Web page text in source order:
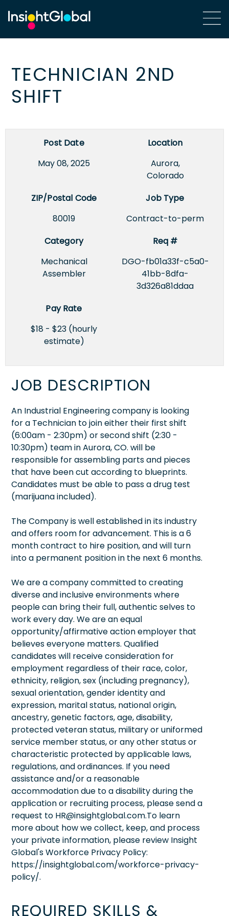
TECHNICIAN 2ND
SHIFT
Post Date
May 08, 2025
Location
Aurora,
Colorado
ZIP/Postal Code
80019
Job Type
Contract-to-perm
Category
Mechanical
Assembler
Req #
DGO-fb01a33f-c5a0-
41bb-8dfa-
3d326a81ddaa
Pay Rate
$18 - $23 (hourly
estimate)
JOB DESCRIPTION
An Industrial Engineering company is looking
for a Technician to join either their first shift
(6:00am - 2:30pm) or second shift (2:30 -
10:30pm) team in Aurora, CO. will be
responsible for assembling parts and pieces
that have been cut according to blueprints.
Candidates must be able to pass a drug test
(marijuana included).
The Company is well established in its industry
and offers room for advancement. This is a 6
month contract to hire position, and will turn
into a permanent position in the next 6 months.
We are a company committed to creating
diverse and inclusive environments where
people can bring their full, authentic selves to
work every day. We are an equal
opportunity/affirmative action employer that
believes everyone matters. Qualified
candidates will receive consideration for
employment regardless of their race, color,
ethnicity, religion, sex (including pregnancy),
sexual orientation, gender identity and
expression, marital status, national origin,
ancestry, genetic factors, age, disability,
protected veteran status, military or uniformed
service member status, or any other status or
characteristic protected by applicable laws,
regulations, and ordinances. If you need
assistance and/or a reasonable
accommodation due to a disability during the
application or recruiting process, please send a
request to HR@insightglobal.com.To learn
more about how we collect, keep, and process
your private information, please review Insight
Global's Workforce Privacy Policy:
https://insightglobal.com/workforce-privacy-
policy/.
REQUIRED SKILLS &